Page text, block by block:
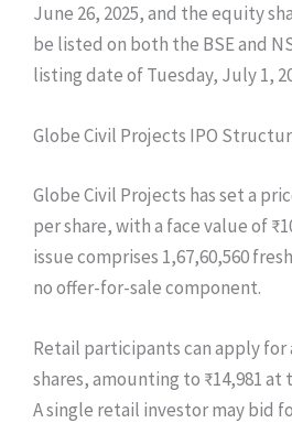
June 26, 2025, and the equity
be listed on both the BSE and
listing date of Tuesday, July 1,
Globe Civil Projects IPO
Globe Civil Projects has set a
per share, with a face value of
issue comprises 1,67,60,560
no offer-for-sale component.
Retail participants can apply for
shares, amounting to ₹14,981
A single retail investor may bid